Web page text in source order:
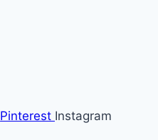
Pinterest Instagram